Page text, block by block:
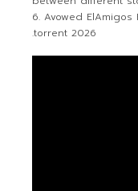
Avowed ElAmigos
.torrent 2026